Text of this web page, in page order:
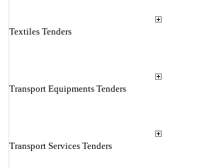
Textiles Tenders
Transport Equipments Tenders
Transport Services Tenders